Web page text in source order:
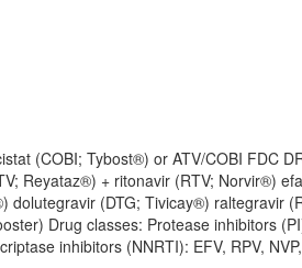
(COBI; Tybost®) or ATV/COBI FDC
Reyataz®) + ritonavir (RTV; Norvir®)
(DTG; Tivicay®) raltegravir
Drug classes: Protease inhibitors
inhibitors (NNRTI): EFV, RPV,